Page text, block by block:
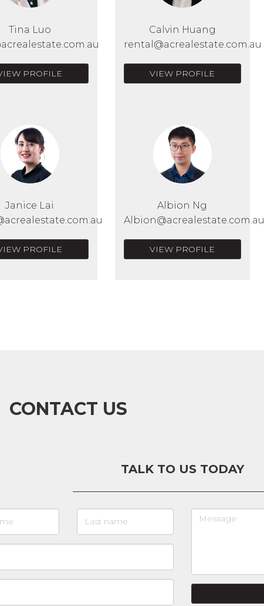
Tina Luo
PROFILE
Calvin Huang
rental@acrealestate.com.au
VIEW PROFILE
Janice Lai
PROFILE
Albion Ng
Albion@acrealestate.com.au
VIEW PROFILE
CONTACT US
TALK TO US TODAY